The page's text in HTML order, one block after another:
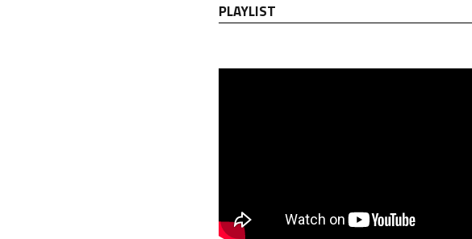
PLAYLIST